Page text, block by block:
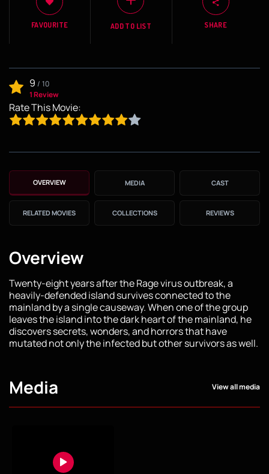
FAVOURITE ADD TO LIST SHARE
9 / 10
1 Review
Rate This Movie:
OVERVIEW MEDIA CAST
RELATED MOVIES COLLECTIONS REVIEWS
Overview
Twenty-eight years after the Rage virus outbreak, a
heavily-defended island survives connected to the
mainland by a single causeway. When one of the group
leaves the island into the dark heart of the mainland, he
discovers secrets, wonders, and horrors that have
mutated not only the infected but other survivors as well.
Media View all media